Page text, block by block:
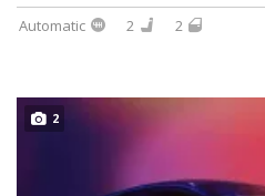
Automatic 2 2
2